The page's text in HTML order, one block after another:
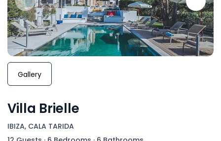
Gallery
Villa Brielle
IBIZA, CALA TARIDA